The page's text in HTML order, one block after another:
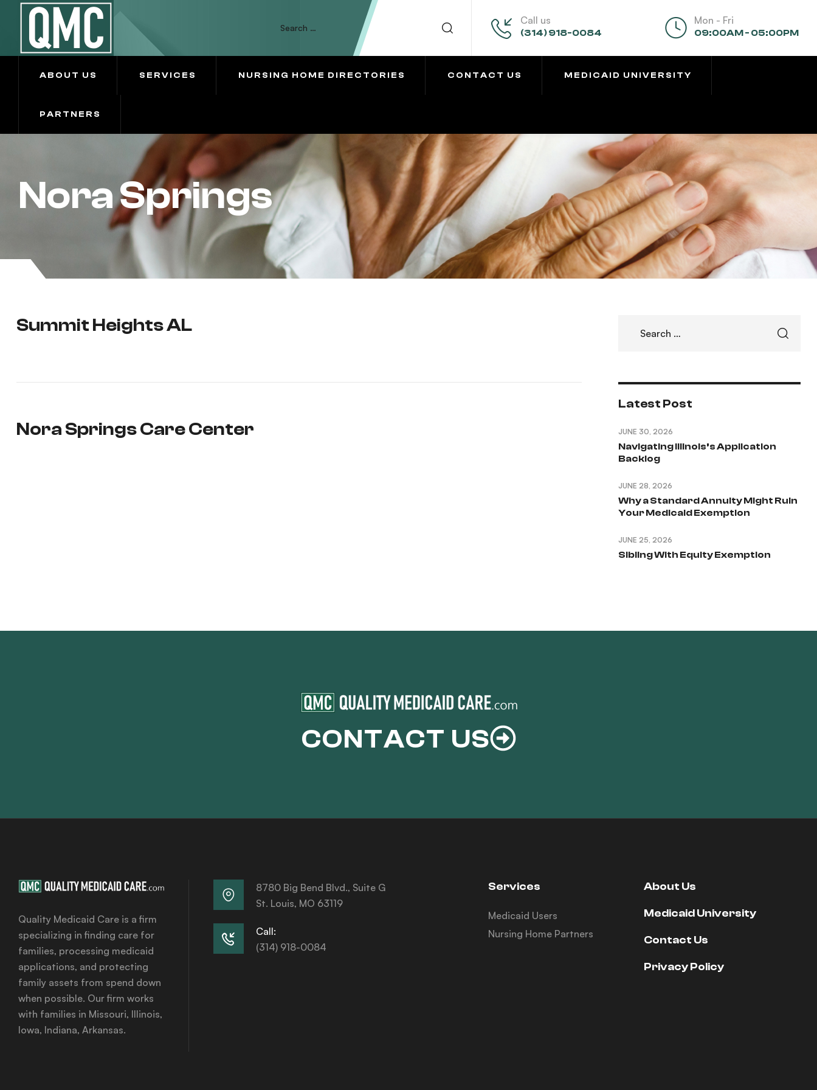
Call us
(314) 918-0084
Mon - Fri
09:00AM - 05:00PM
ABOUT US SERVICES NURSING HOME DIRECTORIES CONTACT US MEDICAID UNIVERSITY
PARTNERS
Nora Springs
Summit Heights AL
Nora Springs Care Center
Latest Post
Navigating Illinois’s Application
Backlog
JUNE 30, 2026
Why a Standard Annuity Might Ruin
Your Medicaid Exemption
JUNE 28, 2026
Sibling With Equity Exemption
JUNE 25, 2026
CONTACT US
Quality Medicaid Care is a firm
specializing in finding care for
families, processing medicaid
applications, and protecting
family assets from spend down
when possible. Our firm works
with families in Missouri, Illinois,
Iowa, Indiana, Arkansas.
8780 Big Bend Blvd., Suite G
St. Louis, MO 63119
Call:
(314) 918-0084
Services
Medicaid Users
Nursing Home Partners
About Us
Medicaid University
Contact Us
Privacy Policy